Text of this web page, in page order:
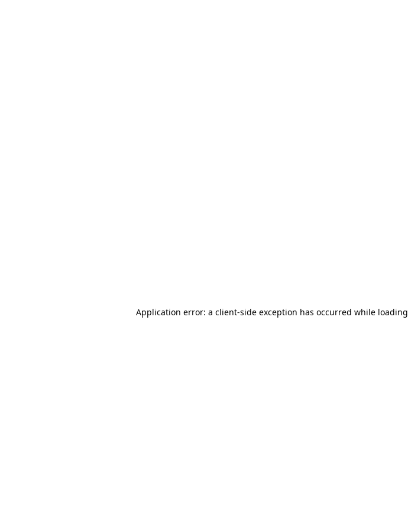
Application error: a client-side exception has occurred while loading